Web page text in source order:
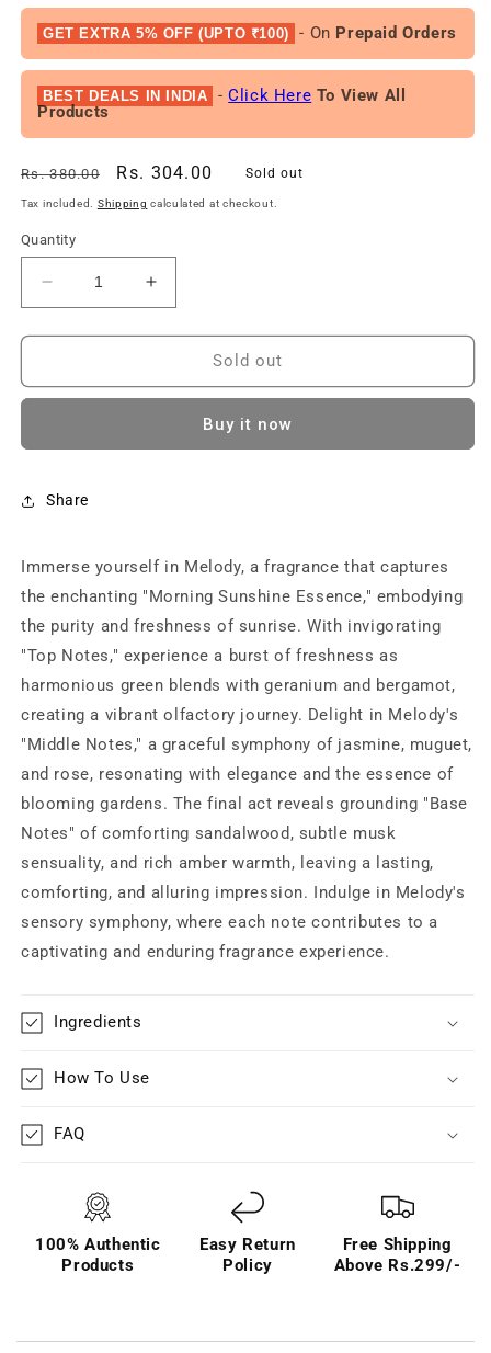
GET EXTRA 5% OFF (UPTO ₹100) - On Prepaid Orders
BEST DEALS IN INDIA -Click Here To View All
Products
Regular
price
Rs. 380.00
Sale
price
Rs. 304.00 Sold out
Tax included. Shipping calculated at checkout.
Quantity
Decrease
quantity
for
MELODY
for
|
Parfum
with
Lasting
Fragrance
(100ml)
Increase
quantity
for
MELODY
Perfume
for
Parfum
with
Long
Lasting
Fragrance
(100ml)
Sold out
Buy it now
Share
Immerse yourself in Melody, a fragrance that captures
the enchanting "Morning Sunshine Essence," embodying
the purity and freshness of sunrise. With invigorating
"Top Notes," experience a burst of freshness as
harmonious green blends with geranium and bergamot,
creating a vibrant olfactory journey. Delight in Melody's
"Middle Notes," a graceful symphony of jasmine, muguet,
and rose, resonating with elegance and the essence of
blooming gardens. The final act reveals grounding "Base
Notes" of comforting sandalwood, subtle musk
sensuality, and rich amber warmth, leaving a lasting,
comforting, and alluring impression. Indulge in Melody's
sensory symphony, where each note contributes to a
captivating and enduring fragrance experience.
Ingredients
How To Use
FAQ
100% Authentic
Products
Easy Return
Policy
Free Shipping
Above Rs.299/-